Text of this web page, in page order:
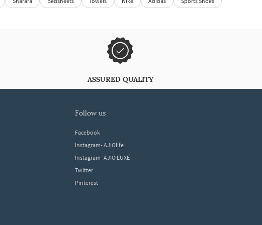
ASSURED QUALITY
follow us
Facebook
Instagram- AJIOlife
Instagram- AJIO LUXE
Twitter
Pinterest